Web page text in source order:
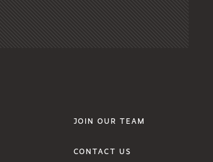
Footer Links Three
JOIN OUR TEAM
CONTACT US